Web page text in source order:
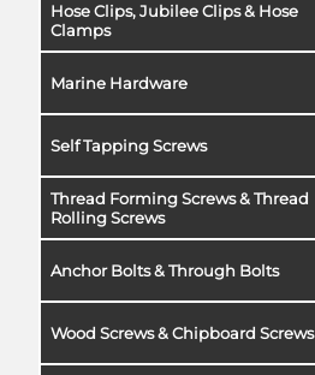
Hose Clips, Jubilee Clips & Hose
Clamps
Marine Hardware
Self Tapping Screws
Thread Forming Screws & Thread
Rolling Screws
Anchor Bolts & Through Bolts
Wood Screws & Chipboard Screws